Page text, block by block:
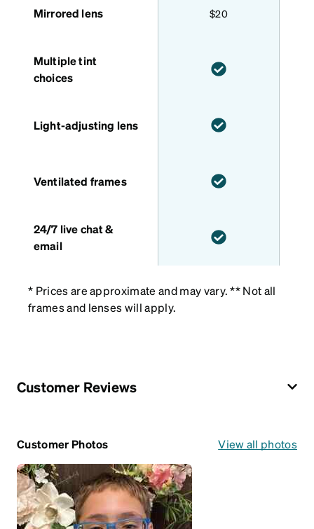
Mirrored lens $20
Multiple tint
choices
Light-adjusting lens
Ventilated frames
24/7 live chat &
email
* Prices are approximate and may vary. ** Not all
frames and lenses will apply.
Customer Reviews
Customer Photos View all photos